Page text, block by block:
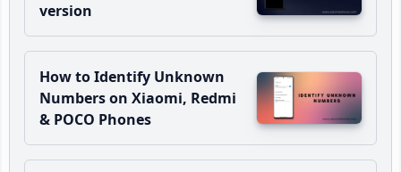
version
How to Identify Unknown
Numbers on Xiaomi, Redmi
& POCO Phones